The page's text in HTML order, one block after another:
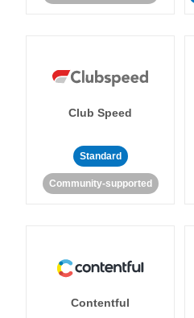
Club Speed
Standard
Community-supported
Contentful